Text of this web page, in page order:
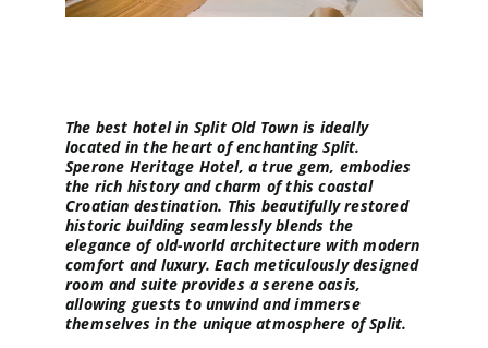
The best hotel in Split Old Town is ideally
located in the heart of enchanting Split.
Sperone Heritage Hotel, a true gem, embodies
the rich history and charm of this coastal
Croatian destination. This beautifully restored
historic building seamlessly blends the
elegance of old-world architecture with modern
comfort and luxury. Each meticulously designed
room and suite provides a serene oasis,
allowing guests to unwind and immerse
themselves in the unique atmosphere of Split.